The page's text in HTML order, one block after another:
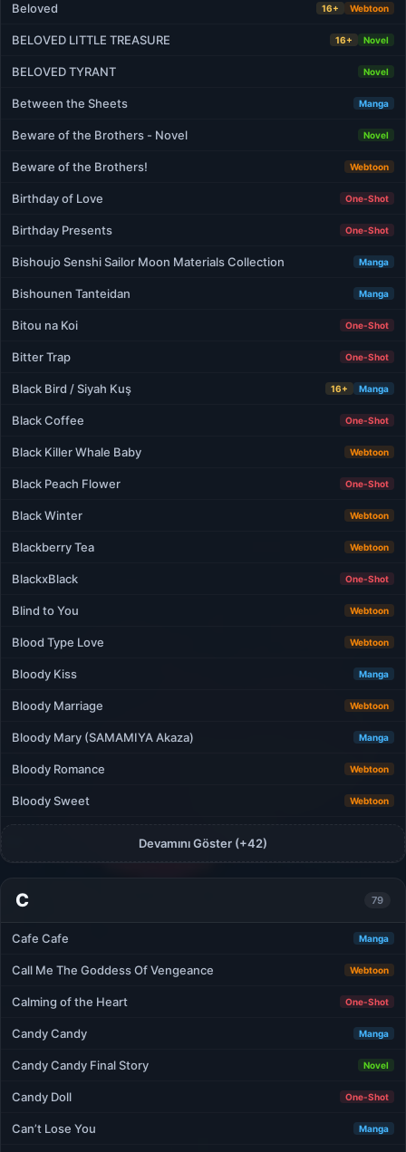
Beloved 16+ Webtoon
BELOVED LITTLE TREASURE 16+ Novel
BELOVED TYRANT Novel
Between the Sheets Manga
Beware of the Brothers - Novel Novel
Beware of the Brothers! Webtoon
Birthday of Love One-Shot
Birthday Presents One-Shot
Bishoujo Senshi Sailor Moon Materials Collection Manga
Bishounen Tanteidan Manga
Bitou na Koi One-Shot
Bitter Trap One-Shot
Black Bird / Siyah Kuş 16+ Manga
Black Coffee One-Shot
Black Killer Whale Baby Webtoon
Black Peach Flower One-Shot
Black Winter Webtoon
Blackberry Tea Webtoon
BlackxBlack One-Shot
Blind to You Webtoon
Blood Type Love Webtoon
Bloody Kiss Manga
Bloody Marriage Webtoon
Bloody Mary (SAMAMIYA Akaza) Manga
Bloody Romance Webtoon
Bloody Sweet Webtoon
Devamını Göster (+42)
C 79
Cafe Cafe Manga
Call Me The Goddess Of Vengeance Webtoon
Calming of the Heart One-Shot
Candy Candy Manga
Candy Candy Final Story Novel
Candy Doll One-Shot
Can’t Lose You Manga